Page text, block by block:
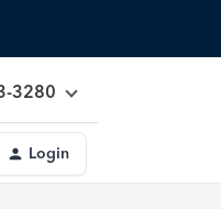
3280
Login